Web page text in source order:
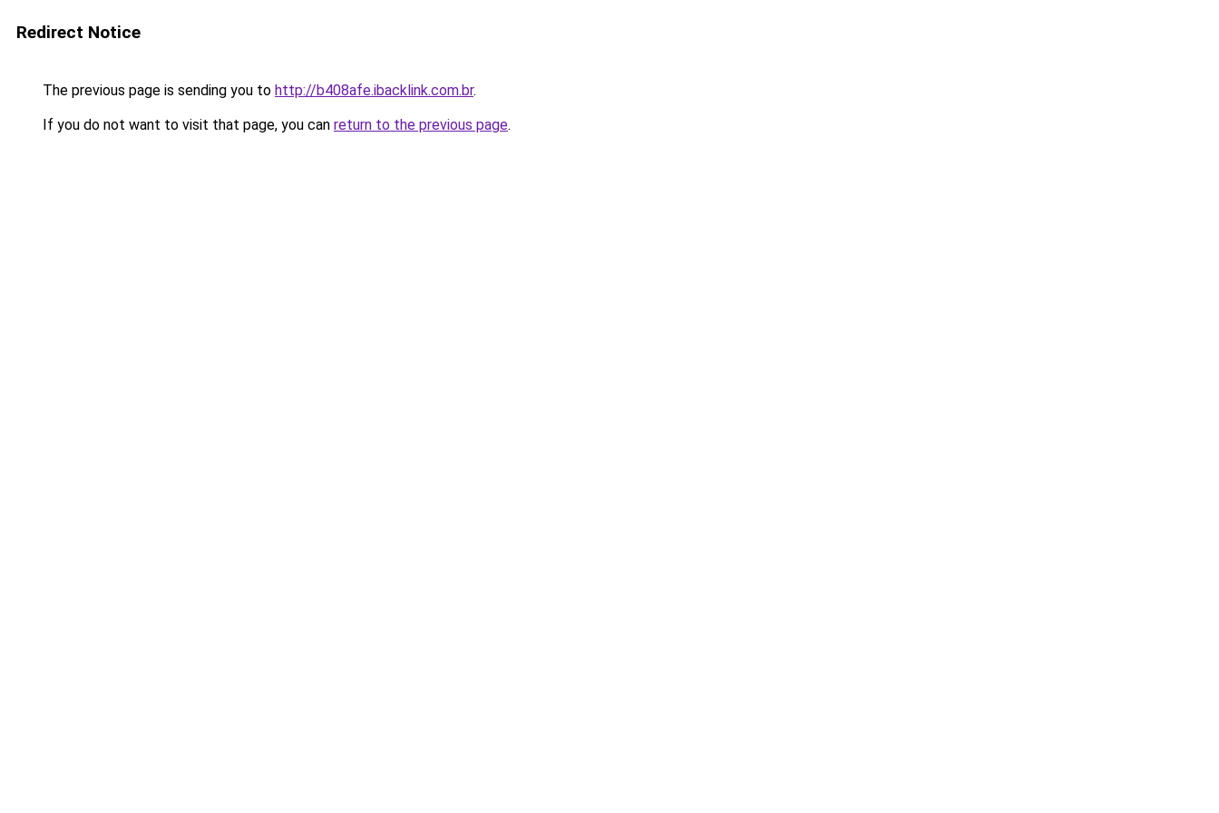
Redirect Notice
The previous page is sending you to http://b408afe.ibacklink.com.br.
If you do not want to visit that page, you can return to the previous page.